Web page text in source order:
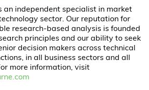
an independent specialist in market
sector. Our reputation for
research-based analysis is founded
principles and our ability to seek
decision makers across technical
in all business sectors and all
more information, visit